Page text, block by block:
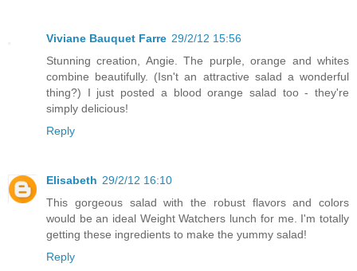
Viviane Bauquet Farre 29/2/12 15:56
Stunning creation, Angie. The purple, orange and whites
combine beautifully. (Isn't an attractive salad a wonderful
thing?) I just posted a blood orange salad too - they're
simply delicious!
Reply
Elisabeth 29/2/12 16:10
This gorgeous salad with the robust flavors and colors
would be an ideal Weight Watchers lunch for me. I'm totally
getting these ingredients to make the yummy salad!
Reply